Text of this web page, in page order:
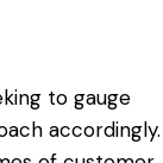
to gauge
accordingly.